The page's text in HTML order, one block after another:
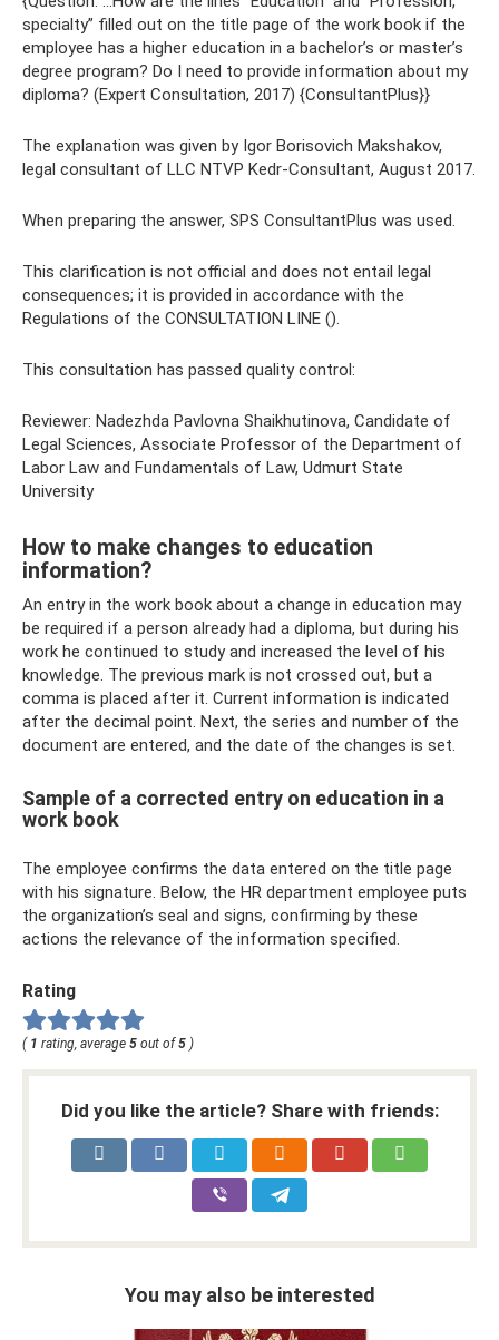
specialty” filled out on the title page of the work book if the
employee has a higher education in a bachelor’s or master’s
degree program? Do I need to provide information about my
diploma? (Expert Consultation, 2017) {ConsultantPlus}}
The explanation was given by Igor Borisovich Makshakov,
legal consultant of LLC NTVP Kedr-Consultant, August 2017.
When preparing the answer, SPS ConsultantPlus was used.
This clarification is not official and does not entail legal
consequences; it is provided in accordance with the
Regulations of the CONSULTATION LINE ().
This consultation has passed quality control:
Reviewer: Nadezhda Pavlovna Shaikhutinova, Candidate of
Legal Sciences, Associate Professor of the Department of
Labor Law and Fundamentals of Law, Udmurt State
University
How to make changes to education
information?
An entry in the work book about a change in education may
be required if a person already had a diploma, but during his
work he continued to study and increased the level of his
knowledge. The previous mark is not crossed out, but a
comma is placed after it. Current information is indicated
after the decimal point. Next, the series and number of the
document are entered, and the date of the changes is set.
Sample of a corrected entry on education in a
work book
The employee confirms the data entered on the title page
with his signature. Below, the HR department employee puts
the organization’s seal and signs, confirming by these
actions the relevance of the information specified.
Rating
( 1 rating, average 5 out of5 )
Did you like the article? Share with friends:
You may also be interested